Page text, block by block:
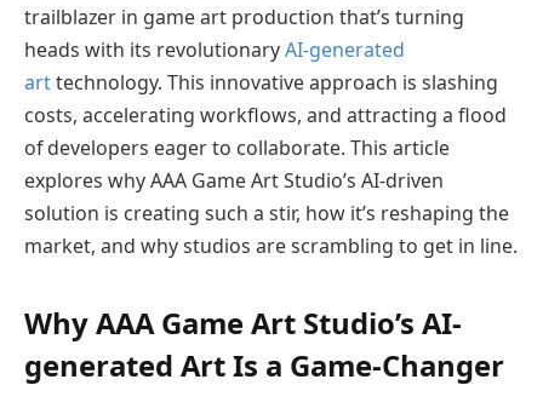
trailblazer in game art production that’s turning
heads with its revolutionaryAI-generated
arttechnology. This innovative approach is slashing
costs, accelerating workflows, and attracting a flood
of developers eager to collaborate. This article
explores why AAA Game Art Studio’s AI-driven
solution is creating such a stir, how it’s reshaping the
market, and why studios are scrambling to get in line.
Why AAA Game Art Studio’s AI-
generated Art Is a Game-Changer